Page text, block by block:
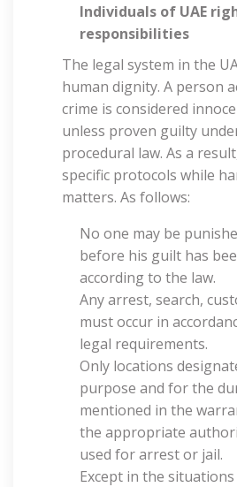
Individuals of UAE
responsibilities
The legal system in the
human dignity. A person
crime is considered
unless proven guilty
procedural law. As a
specific protocols while
matters. As follows:
No one may be
before his guilt has
according to the law.
Any arrest, search,
must occur in
legal requirements.
Only locations
purpose and for the
mentioned in the
the appropriate
used for arrest or jail.
Except in the